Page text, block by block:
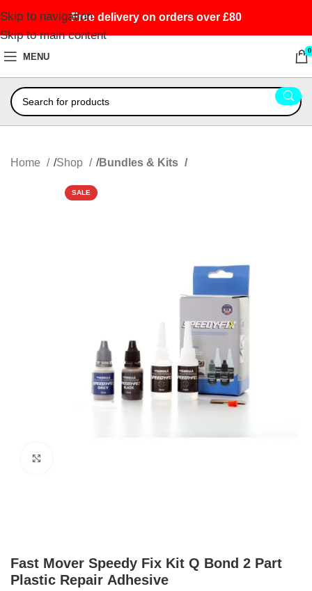
Skip to navigation
Skip to main content
Free delivery on orders over £80
MENU
0
Home Shop Bundles & Kits
SALE
Fast Mover Speedy Fix Kit Q Bond 2 Part
Plastic Repair Adhesive